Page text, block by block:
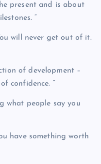
present and is about
“
will never get out of it.
of development –
confidence. “
what people say you
have something worth